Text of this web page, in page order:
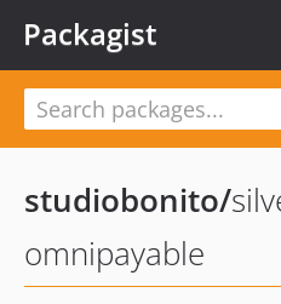
Packagist
studiobonito/
omnipayable